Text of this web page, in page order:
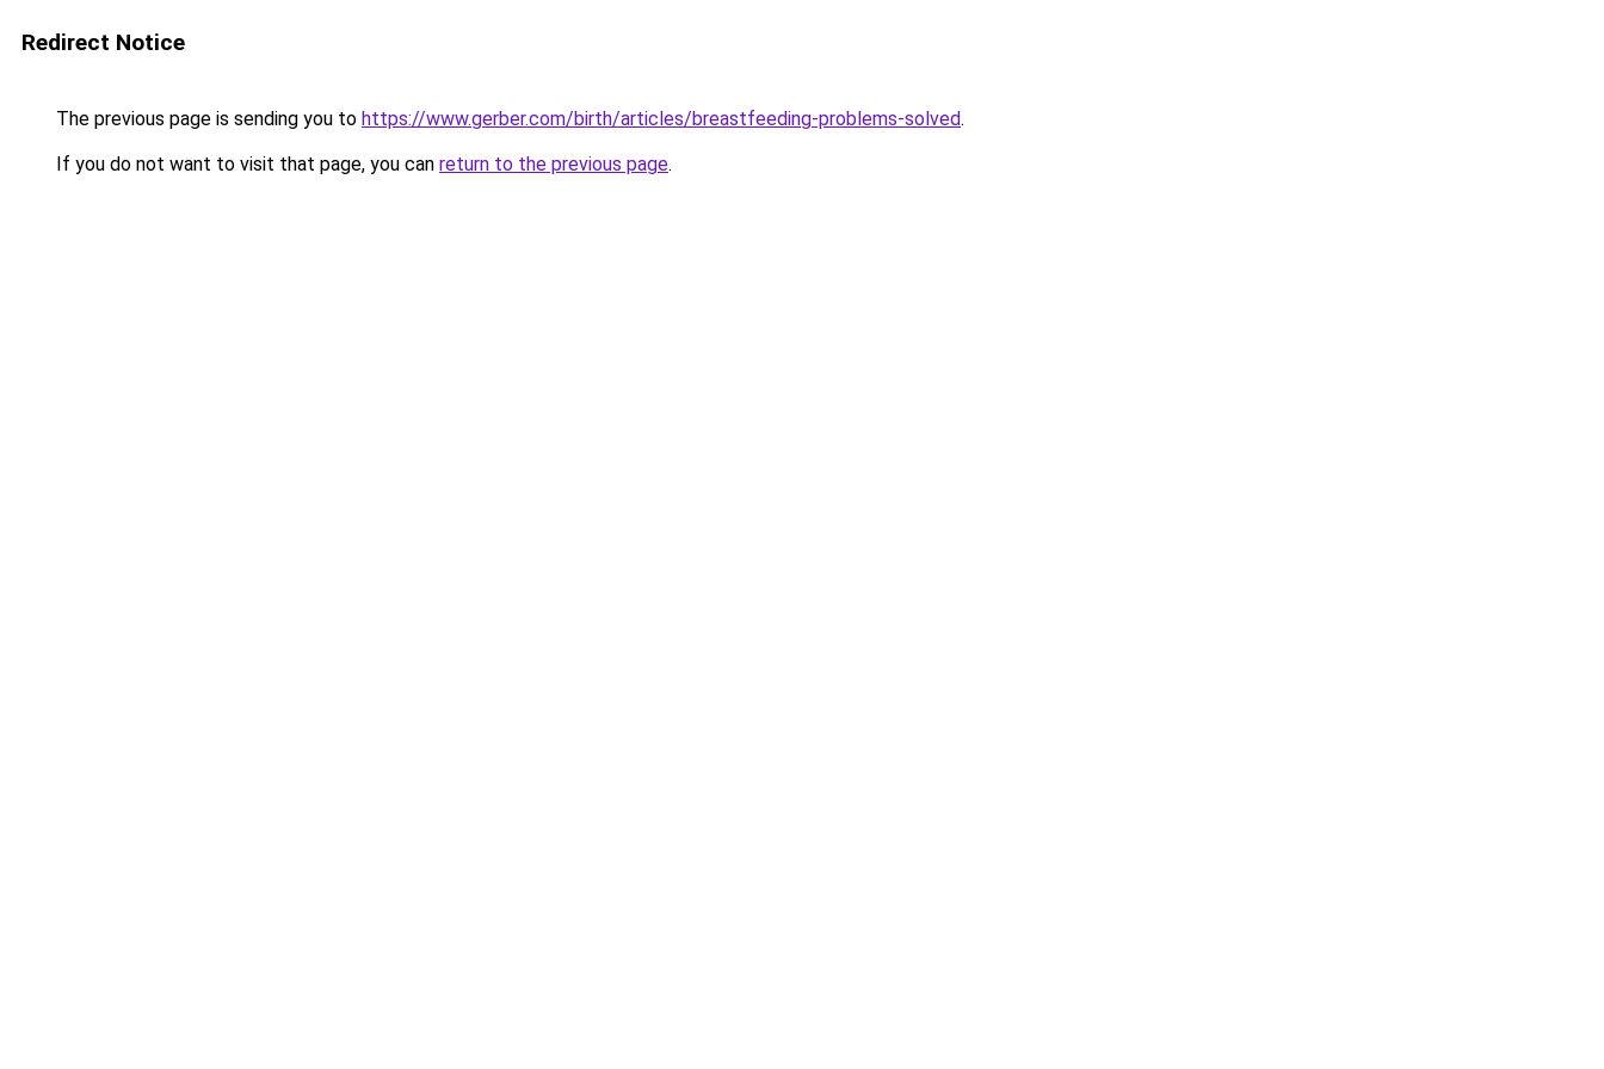
Redirect Notice
The previous page is sending you to https://www.gerber.com/birth/articles/breastfeeding-problems-solved.
If you do not want to visit that page, you can return to the previous page.